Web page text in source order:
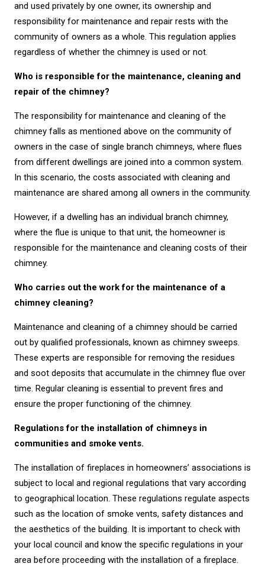
and used privately by one owner, its ownership and
responsibility for maintenance and repair rests with the
community of owners as a whole. This regulation applies
regardless of whether the chimney is used or not.
Who is responsible for the maintenance, cleaning and
repair of the chimney?
The responsibility for maintenance and cleaning of the
chimney falls as mentioned above on the community of
owners in the case of single branch chimneys, where flues
from different dwellings are joined into a common system.
In this scenario, the costs associated with cleaning and
maintenance are shared among all owners in the community.
However, if a dwelling has an individual branch chimney,
where the flue is unique to that unit, the homeowner is
responsible for the maintenance and cleaning costs of their
chimney.
Who carries out the work for the maintenance of a
chimney cleaning?
Maintenance and cleaning of a chimney should be carried
out by qualified professionals, known as chimney sweeps.
These experts are responsible for removing the residues
and soot deposits that accumulate in the chimney flue over
time. Regular cleaning is essential to prevent fires and
ensure the proper functioning of the chimney.
Regulations for the installation of chimneys in
communities and smoke vents.
The installation of fireplaces in homeowners’ associations is
subject to local and regional regulations that vary according
to geographical location. These regulations regulate aspects
such as the location of smoke vents, safety distances and
the aesthetics of the building. It is important to check with
your local council and know the specific regulations in your
area before proceeding with the installation of a fireplace.